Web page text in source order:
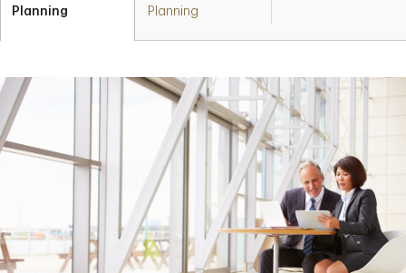
Planning
Planning